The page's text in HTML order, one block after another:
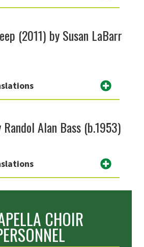
(2011) by Susan LaBarr
Alan Bass (b.1953)
CHOIR